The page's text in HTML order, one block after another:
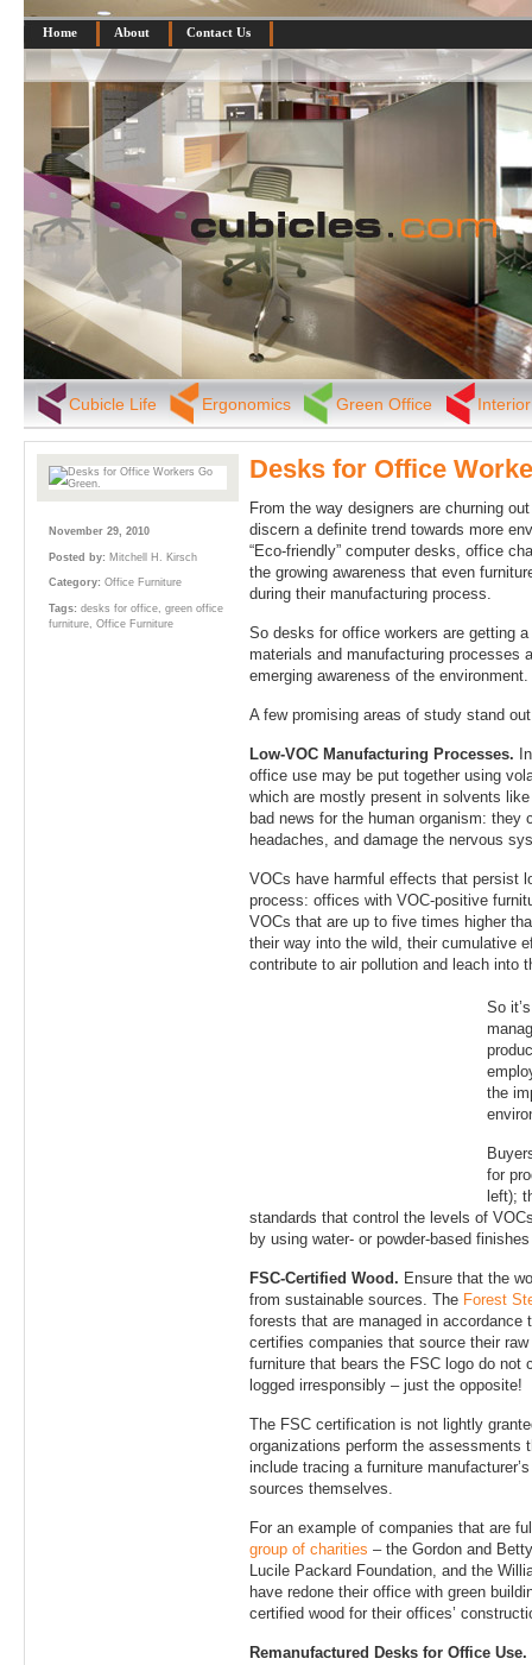
Home About Contact Us
Cubicle Life Ergonomics Green Office
November 29, 2010
Posted by: Mitchell H. Kirsch
Category: Office Furniture
Tags: desks for office, green office
furniture, Office Furniture
Desks for Office
From the way designers are churning
discern a definite trend towards more
“Eco-friendly” computer desks, office
the growing awareness that even
during their manufacturing process.
So desks for office workers are getting
materials and manufacturing processes
emerging awareness of the environment.
A few promising areas of study stand
Low-VOC Manufacturing Processes.
office use may be put together using
which are mostly present in solvents
bad news for the human organism: they
headaches, and damage the nervous
VOCs have harmful effects that persist
process: offices with VOC-positive
VOCs that are up to five times higher
their way into the wild, their cumulative
contribute to air pollution and leach into
So
the
for
left);
standards that control the levels of
by using water- or powder-based
FSC-Certified Wood. Ensure that the
from sustainable sources. The Forest
forests that are managed in accordance
certifies companies that source their
furniture that bears the FSC logo do not
logged irresponsibly – just the opposite!
The FSC certification is not lightly
organizations perform the assessments
include tracing a furniture
sources themselves.
For an example of companies that are
group of charities – the Gordon and
Lucile Packard Foundation, and the
have redone their office with green
certified wood for their offices’
Remanufactured Desks for Office Use.